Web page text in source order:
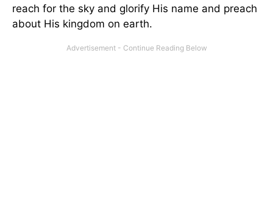
reach for the sky and glorify His name and preach
about His kingdom on earth.